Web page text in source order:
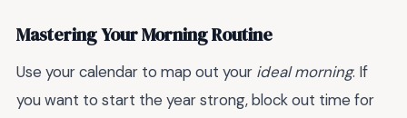
Mastering Your Morning Routine
Use your calendar to map out your ideal morning. If
you want to start the year strong, block out time for